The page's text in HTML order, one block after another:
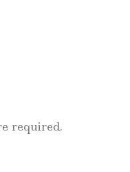
required.